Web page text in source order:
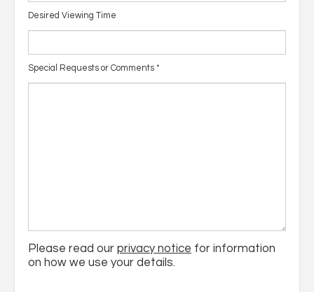
Desired Viewing Time
Special Requests or Comments *
Please read our privacy notice for information
on how we use your details.